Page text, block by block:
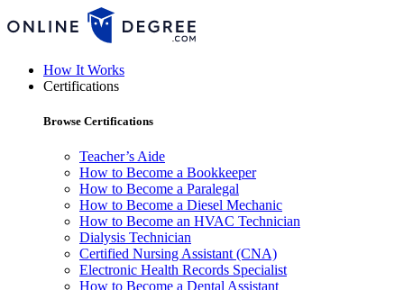
How It Works
Certifications
Browse Certifications
Teacher’s Aide
How to Become a Bookkeeper
How to Become a Paralegal
How to Become a Diesel Mechanic
How to Become an HVAC Technician
Dialysis Technician
Certified Nursing Assistant (CNA)
Electronic Health Records Specialist
How to Become a Dental Assistant